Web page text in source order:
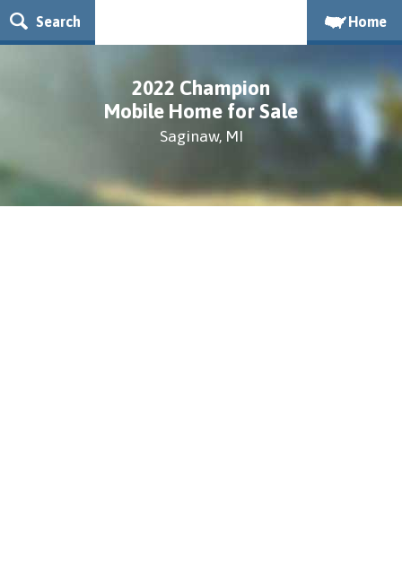
Search Home
2022 Champion
Mobile Home for Sale
Saginaw, MI